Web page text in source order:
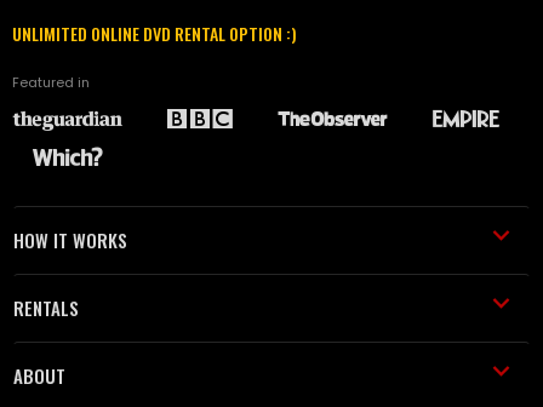
UNLIMITED ONLINE DVD RENTAL OPTION :)
Featured in
HOW IT WORKS
RENTALS
ABOUT